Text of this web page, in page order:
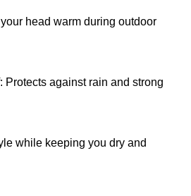
head warm during outdoor
Protects against rain and strong
while keeping you dry and